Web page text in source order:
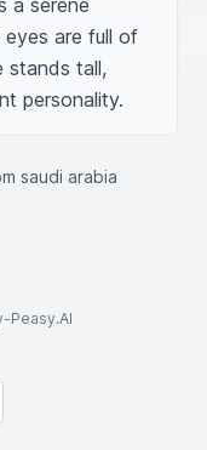
a serene
are full of
stands tall,
personality.
saudi arabia
Peasy.AI